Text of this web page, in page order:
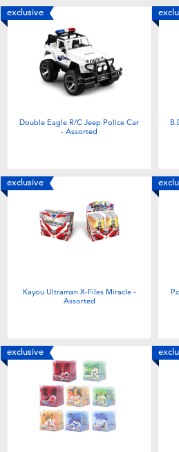
exclusive
Double Eagle R/C Jeep Police Car
- Assorted
exclusive
Kayou Ultraman X-Files Miracle -
Assorted
exclusive